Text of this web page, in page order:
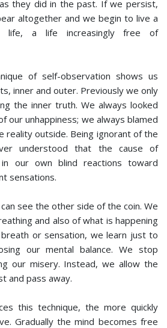
they did in the past. If we persist,
altogether and we begin to live a
life, a life increasingly free of
of self-observation shows us
inner and outer. Previously we only
the inner truth. We always looked
our unhappiness; we always blamed
reality outside. Being ignorant of the
understood that the cause of
our own blind reactions toward
sensations.
see the other side of the coin. We
and also of what is happening
or sensation, we learn just to
our mental balance. We stop
our misery. Instead, we allow the
and pass away.
this technique, the more quickly
Gradually the mind becomes free